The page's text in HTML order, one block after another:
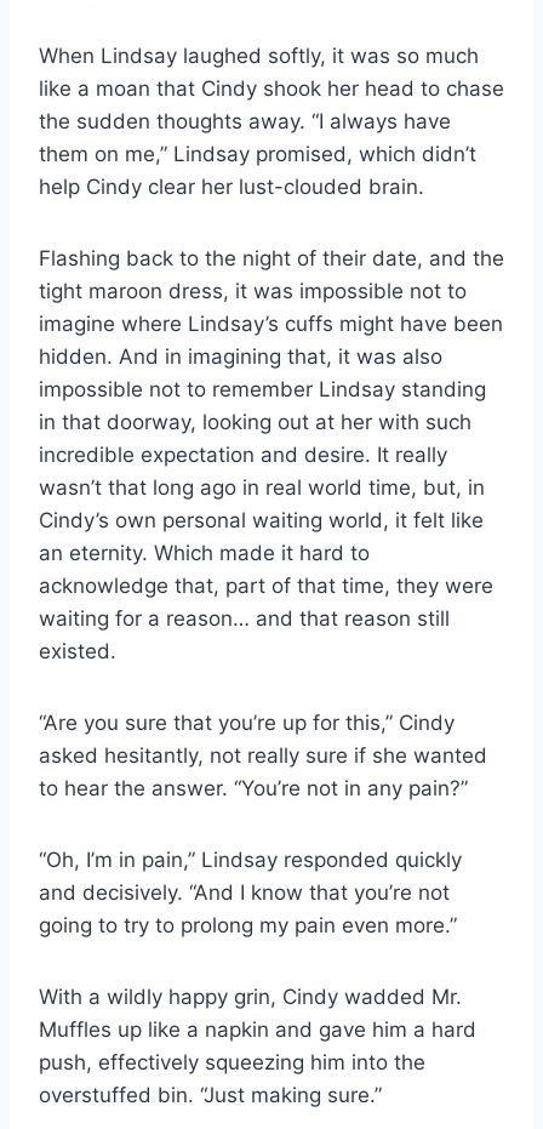
When Lindsay laughed softly, it was so much
like a moan that Cindy shook her head to chase
the sudden thoughts away. “I always have
them on me,” Lindsay promised, which didn’t
help Cindy clear her lust-clouded brain.
Flashing back to the night of their date, and the
tight maroon dress, it was impossible not to
imagine where Lindsay’s cuffs might have been
hidden. And in imagining that, it was also
impossible not to remember Lindsay standing
in that doorway, looking out at her with such
incredible expectation and desire. It really
wasn’t that long ago in real world time, but, in
Cindy’s own personal waiting world, it felt like
an eternity. Which made it hard to
acknowledge that, part of that time, they were
waiting for a reason… and that reason still
existed.
“Are you sure that you’re up for this,” Cindy
asked hesitantly, not really sure if she wanted
to hear the answer. “You’re not in any pain?”
“Oh, I’m in pain,” Lindsay responded quickly
and decisively. “And I know that you’re not
going to try to prolong my pain even more.”
With a wildly happy grin, Cindy wadded Mr.
Muffles up like a napkin and gave him a hard
push, effectively squeezing him into the
overstuffed bin. “Just making sure.”